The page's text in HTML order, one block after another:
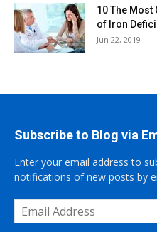
10 The
of Iron
Jun 22, 2019
Subscribe to Blog via
Enter your email address to
notifications of new posts by
Email
Address